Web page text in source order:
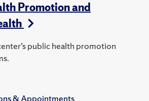
Promotion and
public health promotion
& Appointments